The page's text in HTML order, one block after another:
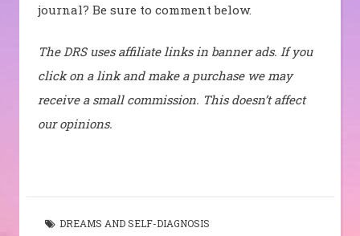
journal? Be sure to comment below.
The DRS uses affiliate links in banner ads. If you
click on a link and make a purchase we may
receive a small commission. This doesn’t affect
our opinions.
DREAMS AND SELF-DIAGNOSIS